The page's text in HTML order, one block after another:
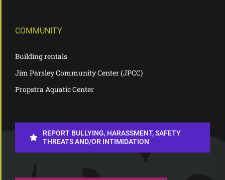
COMMUNITY
Building rentals
Jim Parsley Community Center (JPCC)
Propstra Aquatic Center
REPORT BULLYING, HARASSMENT, SAFETY
THREATS AND/OR INTIMIDATION